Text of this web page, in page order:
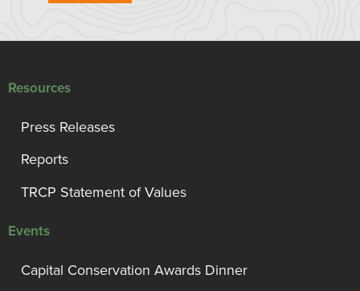
Resources
Press Releases
Reports
TRCP Statement of Values
Events
Capital Conservation Awards Dinner